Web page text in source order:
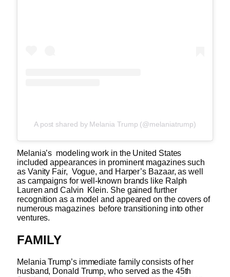
A post shared by Melania Trump (@melaniatrump)
Melania’s modeling work in the United States
included appearances in prominent magazines such
as Vanity Fair, Vogue, and Harper’s Bazaar, as well
as campaigns for well-known brands like Ralph
Lauren and Calvin Klein. She gained further
recognition as a model and appeared on the covers of
numerous magazines before transitioning into other
ventures.
FAMILY
Melania Trump’s immediate family consists of her
husband, Donald Trump, who served as the 45th